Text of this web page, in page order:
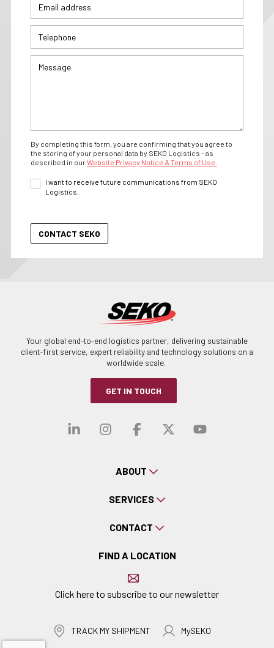
By completing this form, you are confirming that you agree to
the storing of your personal data by SEKO Logistics - as
described in ourWebsite Privacy Notice & Terms of Use.
I want to receive future communications from SEKO
Logistics.
Your global end-to-end logistics partner, delivering sustainable
client-first service, expert reliability and technology solutions on a
worldwide scale.
GET IN TOUCH
Visit our linkedin
Visit our
Visit ourVisit our
Visit
ABOUT
SERVICES
CONTACT
FIND A LOCATION
Click here to subscribe to our newsletter
TRACK MY SHIPMENT MySEKO